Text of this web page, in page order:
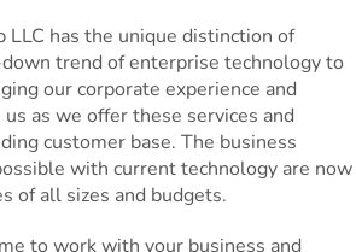
LLC has the unique distinction of
trend of enterprise technology to
our corporate experience and
as we offer these services and
customer base. The business
with current technology are now
of all sizes and budgets.
to work with your business and